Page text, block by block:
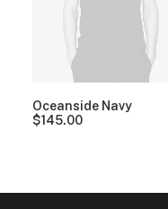
Oceanside Navy
$145.00